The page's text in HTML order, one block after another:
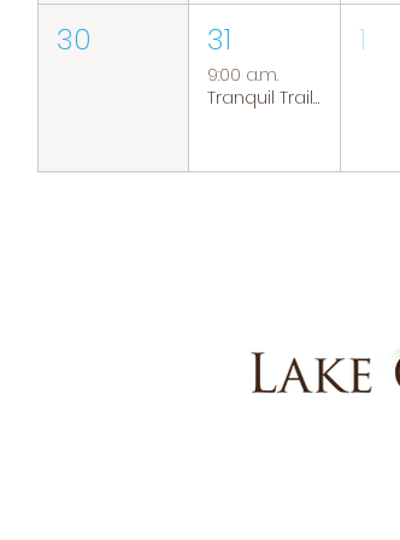
30 31
9:00 a.m.
Tranquil Trails: Hiking Group
1